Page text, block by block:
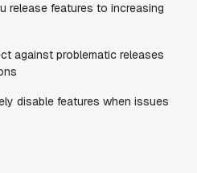
release features to increasing
against problematic releases
disable features when issues